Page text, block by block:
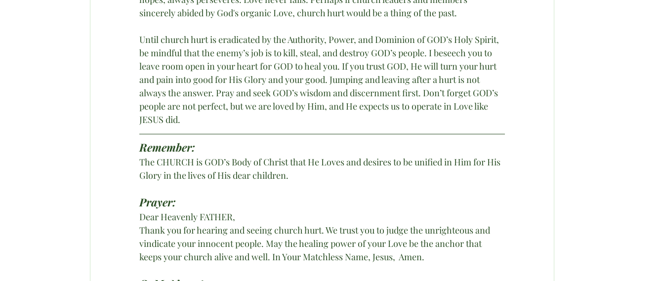
sincerely abided by God's organic Love, church hurt would be a thing of the past.
Until church hurt is eradicated by the Authority, Power, and Dominion of GOD’s Holy Spirit,
be mindful that the enemy’s job is to kill, steal, and destroy GOD’s people. I beseech you to
leave room open in your heart for GOD to heal you. If you trust GOD, He will turn your hurt
and pain into good for His Glory and your good. Jumping and leaving after a hurt is not
always the answer. Pray and seek GOD’s wisdom and discernment first. Don’t forget GOD’s
people are not perfect, but we are loved by Him, and He expects us to operate in Love like
JESUS did.
Remember:
The CHURCH is GOD’s Body of Christ that He Loves and desires to be unified in Him for His
Glory in the lives of His dear children.
Prayer:
Dear Heavenly FATHER,
Thank you for hearing and seeing church hurt. We trust you to judge the unrighteous and
vindicate your innocent people. May the healing power of your Love be the anchor that
keeps your church alive and well. In Your Matchless Name, Jesus,  Amen.